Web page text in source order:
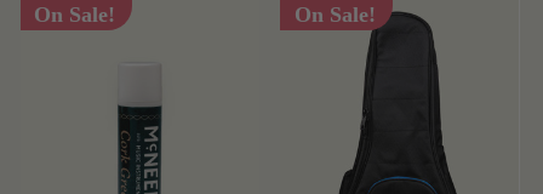
On Sale! On Sale!